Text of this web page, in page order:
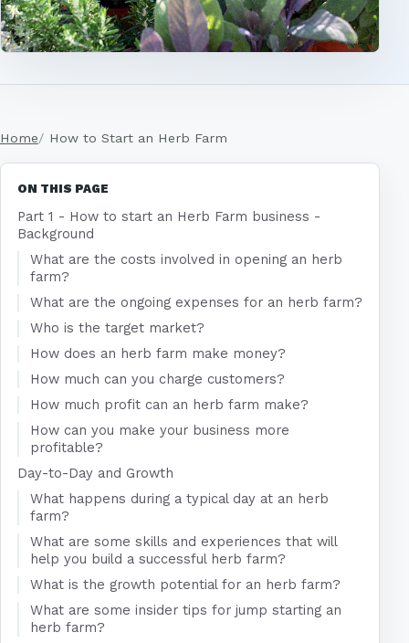
Home How to Start an Herb Farm
ON THIS PAGE
Part 1 - How to start an Herb Farm business -
Background
What are the costs involved in opening an herb
farm?
What are the ongoing expenses for an herb farm?
Who is the target market?
How does an herb farm make money?
How much can you charge customers?
How much profit can an herb farm make?
How can you make your business more
profitable?
Day-to-Day and Growth
What happens during a typical day at an herb
farm?
What are some skills and experiences that will
help you build a successful herb farm?
What is the growth potential for an herb farm?
What are some insider tips for jump starting an
herb farm?